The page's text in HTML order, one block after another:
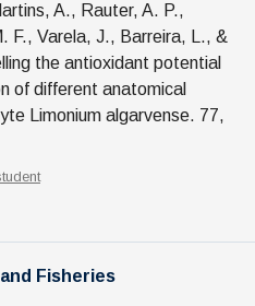
A., Rauter, A. P.,
F., Varela, J., Barreira, L., &
the antioxidant potential
of different anatomical
Limonium algarvense. 77,
Fisheries